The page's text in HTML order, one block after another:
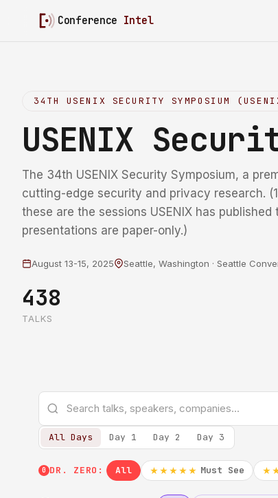
Conference Intel
34TH USENIX SECURITY SYMPOSIUM
USENIX
The 34th USENIX Security Symposium, a
cutting-edge security and privacy research.
these are the sessions USENIX has published
presentations are paper-only.)
August 13-15, 2025 Seattle, Washington · Seattle
438
TALKS
All Days Day 1 Day 2 Day 3
0 DR. ZERO: All ★★★★★ Must See